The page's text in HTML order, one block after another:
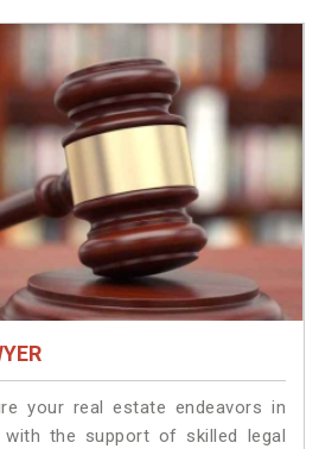
your real estate endeavors in
with the support of skilled legal